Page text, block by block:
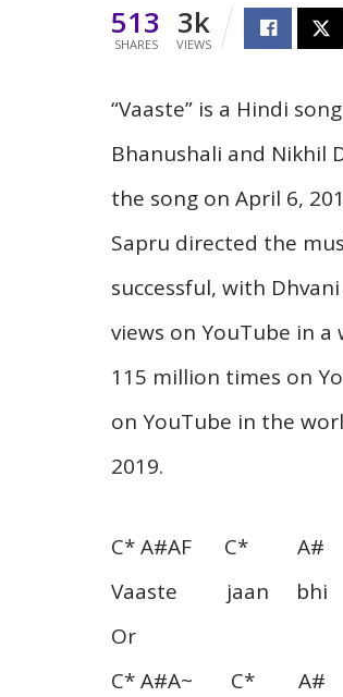
513
SHARES
3k
VIEWS
“Vaaste” is a Hindi
Bhanushali and Nikhil
the song on April 6,
Sapru directed the
successful, with
views on YouTube in
115 million times on
on YouTube in the
2019.
C* A#AF C* A#
Vaaste jaan bhi
Or
C* A#A~ C*